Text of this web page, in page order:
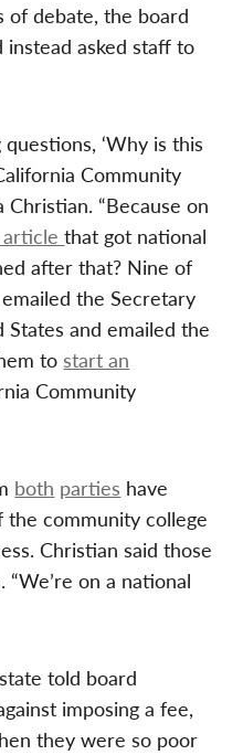
debate, the board
asked staff to
‘Why is this
Community
Christian. “Because on
articlethat got national
after that? Nine of
the Secretary
and emailed the
to start an
Community
both parties have
the community college
Christian said those
on a national
told board
imposing a fee,
they were so poor